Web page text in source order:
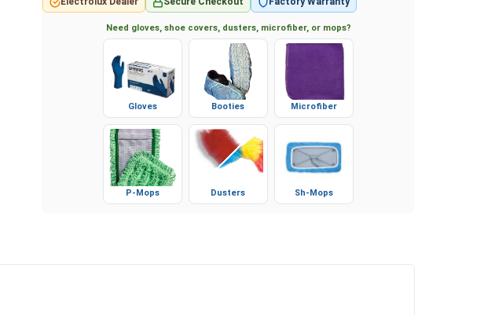
Electrolux Dealer Secure Checkout Factory Warranty
Need gloves, shoe covers, dusters, microfiber, or mops?
Gloves Booties Microfiber
P-Mops Dusters Sh-Mops